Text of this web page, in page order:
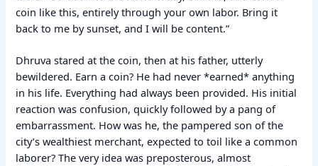
coin like this, entirely through your own labor. Bring it
back to me by sunset, and I will be content.”
Dhruva stared at the coin, then at his father, utterly
bewildered. Earn a coin? He had never *earned* anything
in his life. Everything had always been provided. His initial
reaction was confusion, quickly followed by a pang of
embarrassment. How was he, the pampered son of the
city’s wealthiest merchant, expected to toil like a common
laborer? The very idea was preposterous, almost